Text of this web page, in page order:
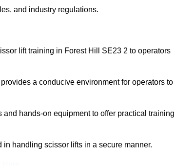
and industry regulations.
lift training in Forest Hill SE23 2 to operators
a conducive environment for operators to
hands-on equipment to offer practical training
handling scissor lifts in a secure manner.